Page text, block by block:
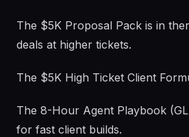
The $5K Proposal Pack is in
deals at higher tickets.
The $5K High Ticket Client
The 8-Hour Agent Playbook
for fast client builds.